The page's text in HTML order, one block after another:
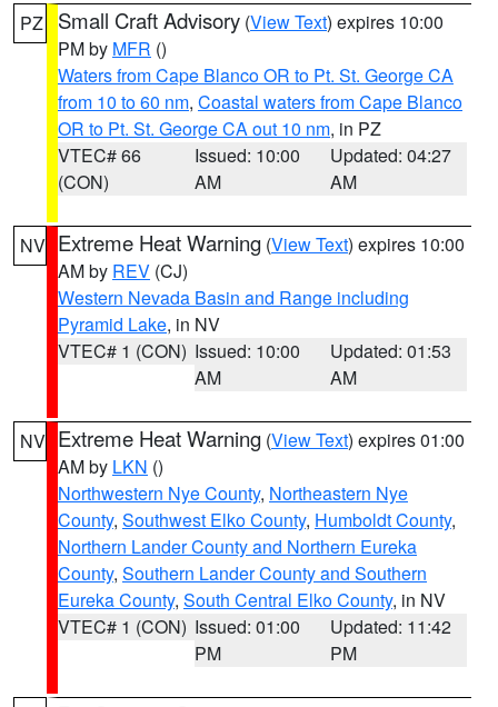
PZ Small Craft Advisory (View Text) expires 10:00
PM by MFR ()
Waters from Cape Blanco OR to Pt. St. George CA
from 10 to 60 nm, Coastal waters from Cape Blanco
OR to Pt. St. George CA out 10 nm, in PZ
VTEC# 66
(CON)
Issued: 10:00
AM
Updated: 04:27
AM
NV Extreme Heat Warning (View Text) expires 10:00
AM by REV (CJ)
Western Nevada Basin and Range including
Pyramid Lake, in NV
VTEC# 1 (CON) Issued: 10:00
AM
Updated: 01:53
AM
NV Extreme Heat Warning (View Text) expires 01:00
AM by LKN ()
Northwestern Nye County, Northeastern Nye
County, Southwest Elko County, Humboldt County,
Northern Lander County and Northern Eureka
County, Southern Lander County and Southern
Eureka County, South Central Elko County, in NV
VTEC# 1 (CON) Issued: 01:00
PM
Updated: 11:42
PM